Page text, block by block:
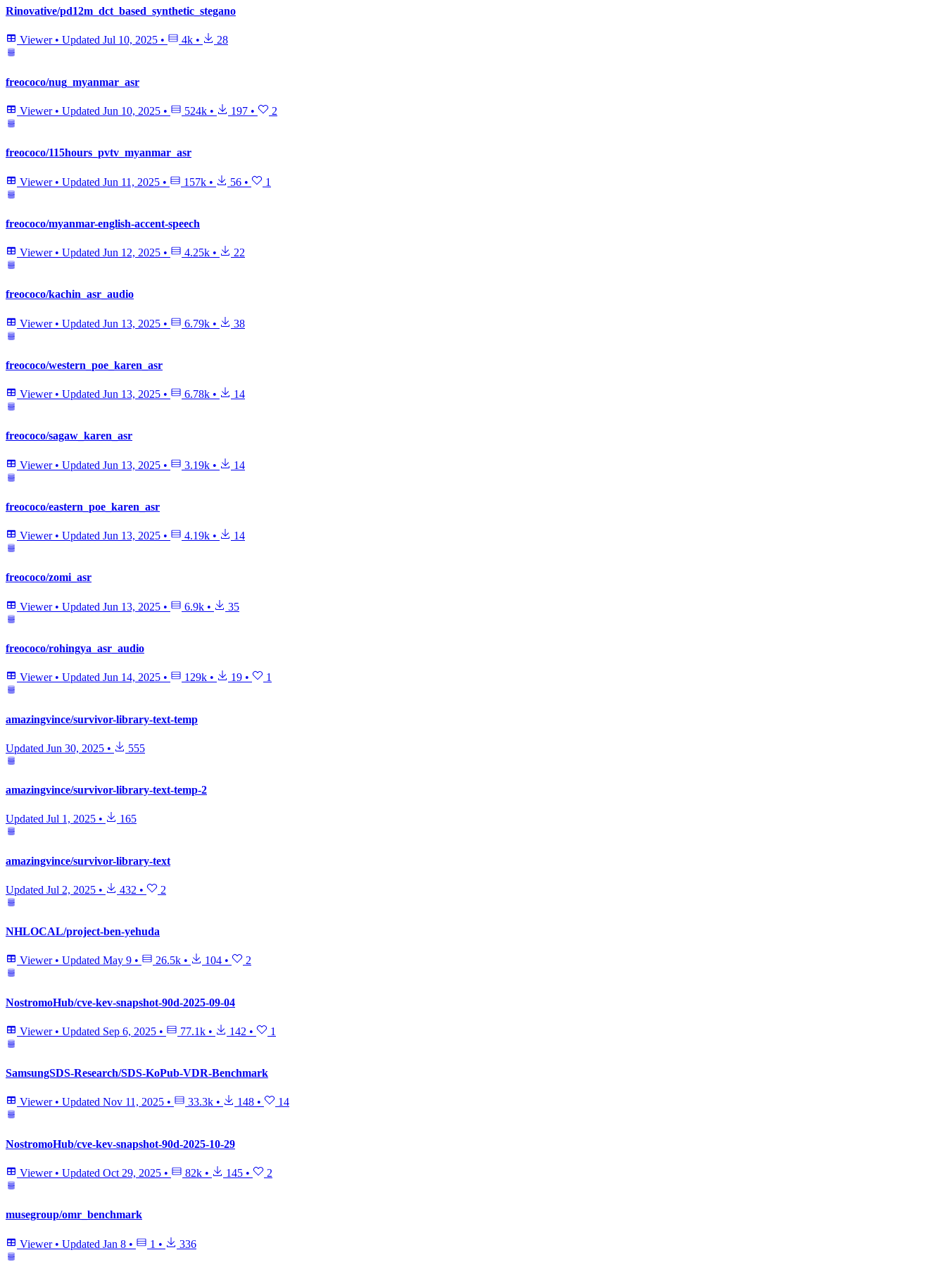
Rinovative/pd12m_dct_based_synthetic_stegano
Viewer • Updated Jul 10, 2025 • 4k • 28
freococo/nug_myanmar_asr
Viewer • Updated Jun 10, 2025 • 524k • 197 • 2
freococo/115hours_pvtv_myanmar_asr
Viewer • Updated Jun 11, 2025 • 157k • 56 • 1
freococo/myanmar-english-accent-speech
Viewer • Updated Jun 12, 2025 • 4.25k • 22
freococo/kachin_asr_audio
Viewer • Updated Jun 13, 2025 • 6.79k • 38
freococo/western_poe_karen_asr
Viewer • Updated Jun 13, 2025 • 6.78k • 14
freococo/sagaw_karen_asr
Viewer • Updated Jun 13, 2025 • 3.19k • 14
freococo/eastern_poe_karen_asr
Viewer • Updated Jun 13, 2025 • 4.19k • 14
freococo/zomi_asr
Viewer • Updated Jun 13, 2025 • 6.9k • 35
freococo/rohingya_asr_audio
Viewer • Updated Jun 14, 2025 • 129k • 19 • 1
amazingvince/survivor-library-text-temp
Updated Jun 30, 2025 • 555
amazingvince/survivor-library-text-temp-2
Updated Jul 1, 2025 • 165
amazingvince/survivor-library-text
Updated Jul 2, 2025 • 432 • 2
NHLOCAL/project-ben-yehuda
Viewer • Updated May 9 • 26.5k • 104 • 2
NostromoHub/cve-kev-snapshot-90d-2025-09-04
Viewer • Updated Sep 6, 2025 • 77.1k • 142 • 1
SamsungSDS-Research/SDS-KoPub-VDR-Benchmark
Viewer • Updated Nov 11, 2025 • 33.3k • 148 • 14
NostromoHub/cve-kev-snapshot-90d-2025-10-29
Viewer • Updated Oct 29, 2025 • 82k • 145 • 2
musegroup/omr_benchmark
Viewer • Updated Jan 8 • 1 • 336